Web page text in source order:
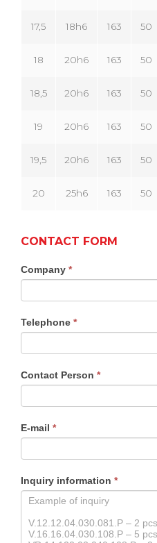
17,5 18h6 163 50
18 20h6 163 50
18,5 20h6 163 50
19 20h6 163 50
19,5 20h6 163 50
20 25h6 163 50
CONTACT FORM
Contact
form
products
Company *
Telephone *
Contact Person *
E-mail *
Inquiry information *